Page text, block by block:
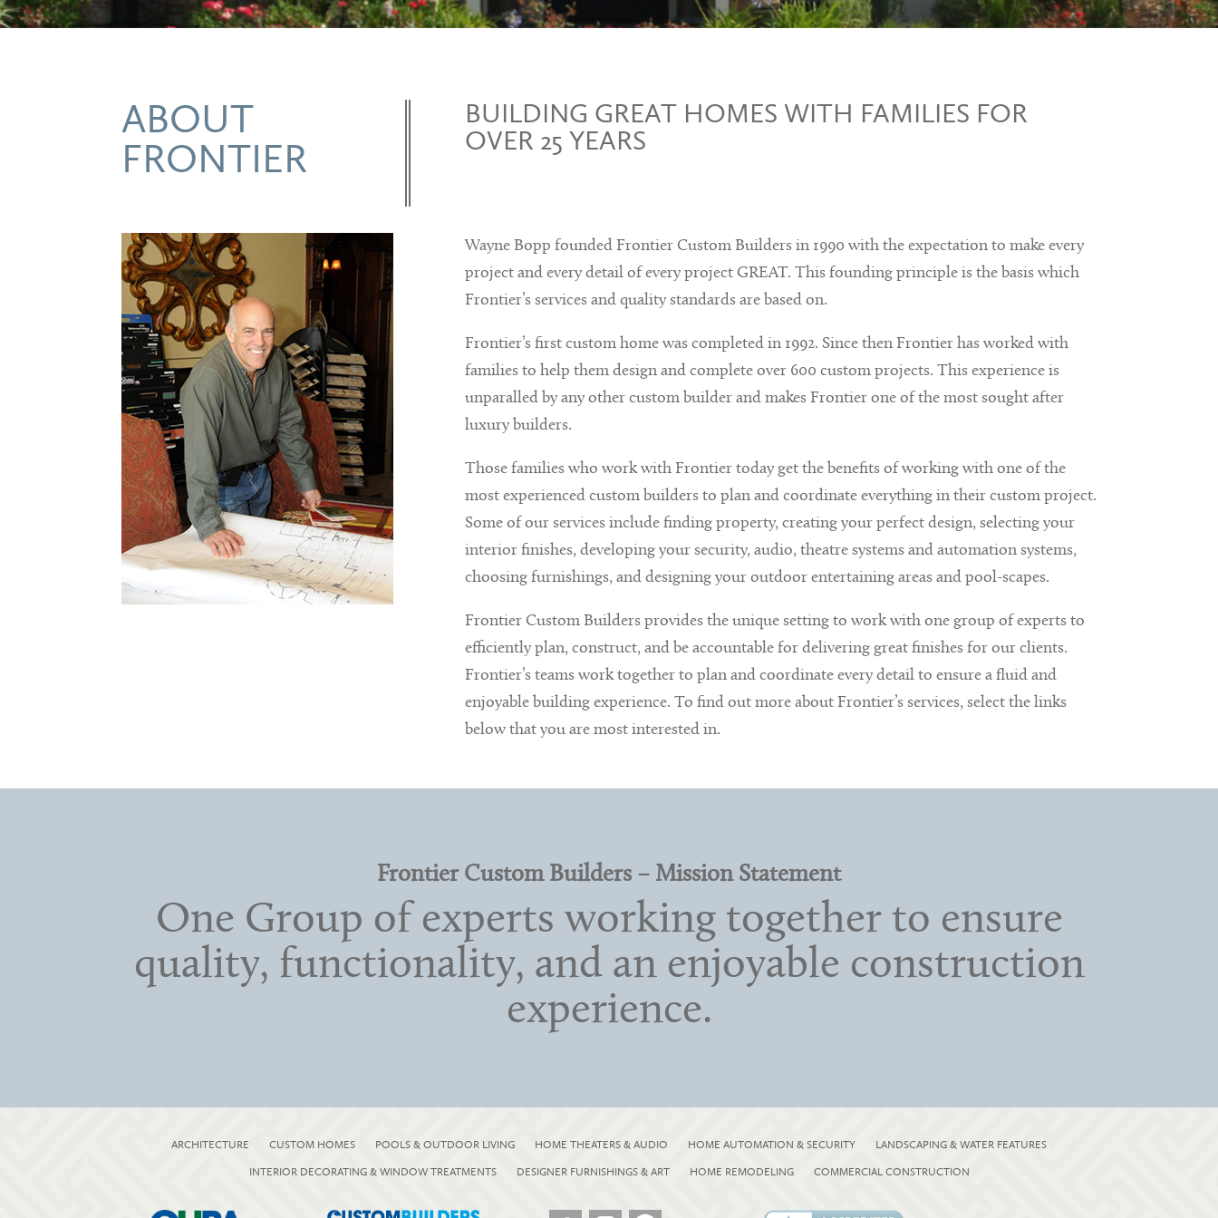
ABOUT
FRONTIER
BUILDING GREAT HOMES WITH FAMILIES FOR
OVER 25 YEARS
Wayne Bopp founded Frontier Custom Builders in 1990 with the expectation to make every
project and every detail of every project GREAT. This founding principle is the basis which
Frontier’s services and quality standards are based on.
Frontier’s first custom home was completed in 1992. Since then Frontier has worked with
families to help them design and complete over 600 custom projects. This experience is
unparalled by any other custom builder and makes Frontier one of the most sought after
luxury builders.
Those families who work with Frontier today get the benefits of working with one of the
most experienced custom builders to plan and coordinate everything in their custom project.
Some of our services include finding property, creating your perfect design, selecting your
interior finishes, developing your security, audio, theatre systems and automation systems,
choosing furnishings, and designing your outdoor entertaining areas and pool-scapes.
Frontier Custom Builders provides the unique setting to work with one group of experts to
efficiently plan, construct, and be accountable for delivering great finishes for our clients.
Frontier’s teams work together to plan and coordinate every detail to ensure a fluid and
enjoyable building experience. To find out more about Frontier’s services, select the links
below that you are most interested in.
Frontier Custom Builders – Mission Statement
One Group of experts working together to ensure
quality, functionality, and an enjoyable construction
experience.
ARCHITECTURE CUSTOM HOMES POOLS & OUTDOOR LIVING HOME THEATERS & AUDIO HOME AUTOMATION & SECURITY LANDSCAPING & WATER FEATURES
INTERIOR DECORATING & WINDOW TREATMENTS DESIGNER FURNISHINGS & ART HOME REMODELING COMMERCIAL CONSTRUCTION